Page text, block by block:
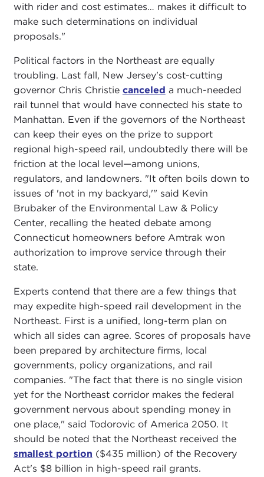
with rider and cost estimates… makes it difficult to
make such determinations on individual
proposals."
Political factors in the Northeast are equally
troubling. Last fall, New Jersey's cost-cutting
governor Chris Christie canceled a much-needed
rail tunnel that would have connected his state to
Manhattan. Even if the governors of the Northeast
can keep their eyes on the prize to support
regional high-speed rail, undoubtedly there will be
friction at the local level—among unions,
regulators, and landowners. "It often boils down to
issues of 'not in my backyard,'" said Kevin
Brubaker of the Environmental Law & Policy
Center, recalling the heated debate among
Connecticut homeowners before Amtrak won
authorization to improve service through their
state.
Experts contend that there are a few things that
may expedite high-speed rail development in the
Northeast. First is a unified, long-term plan on
which all sides can agree. Scores of proposals have
been prepared by architecture firms, local
governments, policy organizations, and rail
companies. "The fact that there is no single vision
yet for the Northeast corridor makes the federal
government nervous about spending money in
one place," said Todorovic of America 2050. It
should be noted that the Northeast received the
smallest portion ($435 million) of the Recovery
Act's $8 billion in high-speed rail grants.